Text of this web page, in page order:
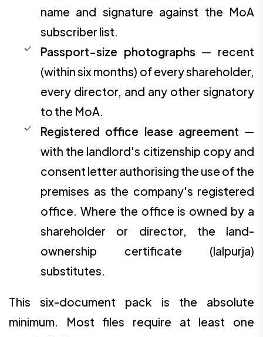
name and signature against the MoA
subscriber list.
Passport-size photographs — recent
(within six months) of every shareholder,
every director, and any other signatory
to the MoA.
Registered office lease agreement —
with the landlord's citizenship copy and
consent letter authorising the use of the
premises as the company's registered
office. Where the office is owned by a
shareholder or director, the land-
ownership certificate (lalpurja)
substitutes.
This six-document pack is the absolute
minimum. Most files require at least one